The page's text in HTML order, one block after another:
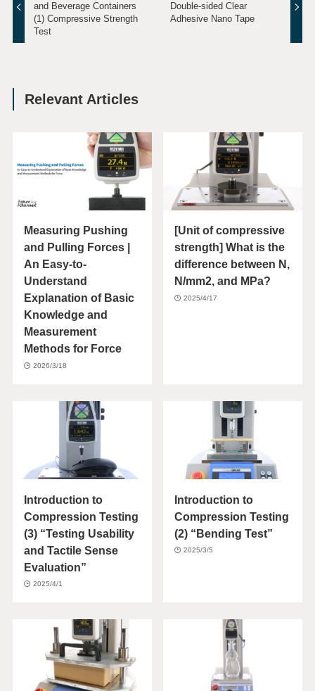
and Beverage Containers
(1) Compressive Strength
Test
Double-sided Clear
Adhesive Nano Tape
Relevant Articles
Measuring Pushing
and Pulling Forces |
An Easy-to-
Understand
Explanation of Basic
Knowledge and
Measurement
Methods for Force
2026/3/18
[Unit of compressive
strength] What is the
difference between N,
N/mm2, and MPa?
2025/4/17
Introduction to
Compression Testing
(3) “Testing Usability
and Tactile Sense
Evaluation”
2025/4/1
Introduction to
Compression Testing
(2) “Bending Test”
2025/3/5